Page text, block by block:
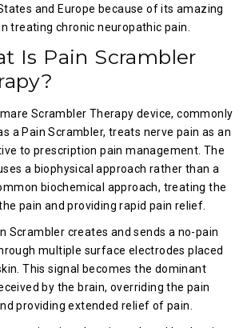
and Europe because of its amazing
treating chronic neuropathic pain.
Is Pain Scrambler
Scrambler Therapy device, commonly
a Pain Scrambler, treats nerve pain as an
to prescription pain management. The
a biophysical approach rather than a
biochemical approach, treating the
pain and providing rapid pain relief.
Scrambler creates and sends a no-pain
multiple surface electrodes placed
This signal becomes the dominant
by the brain, overriding the pain
providing extended relief of pain.